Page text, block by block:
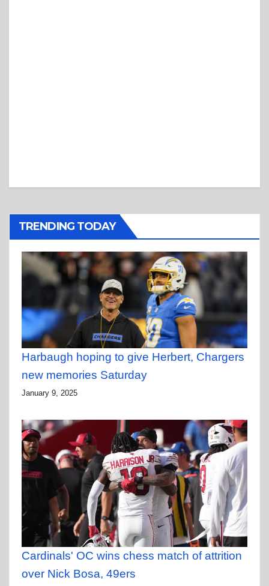
TRENDING TODAY
Harbaugh hoping to give Herbert, Chargers
new memories Saturday
January 9, 2025
Cardinals' OC wins chess match of attrition
over Nick Bosa, 49ers